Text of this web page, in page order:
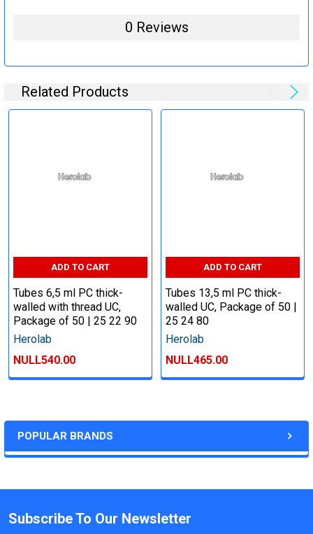
POPULAR BRANDS
0 Reviews
Related Products
ADD TO CART
Tubes 6,5 ml PC thick-
walled with thread UC,
Package of 50 | 25 22 90
Herolab
NULL540.00
ADD TO CART
Tubes 13,5 ml PC thick-
walled UC, Package of 50 |
25 24 80
Herolab
NULL465.00
Subscribe To Our Newsletter